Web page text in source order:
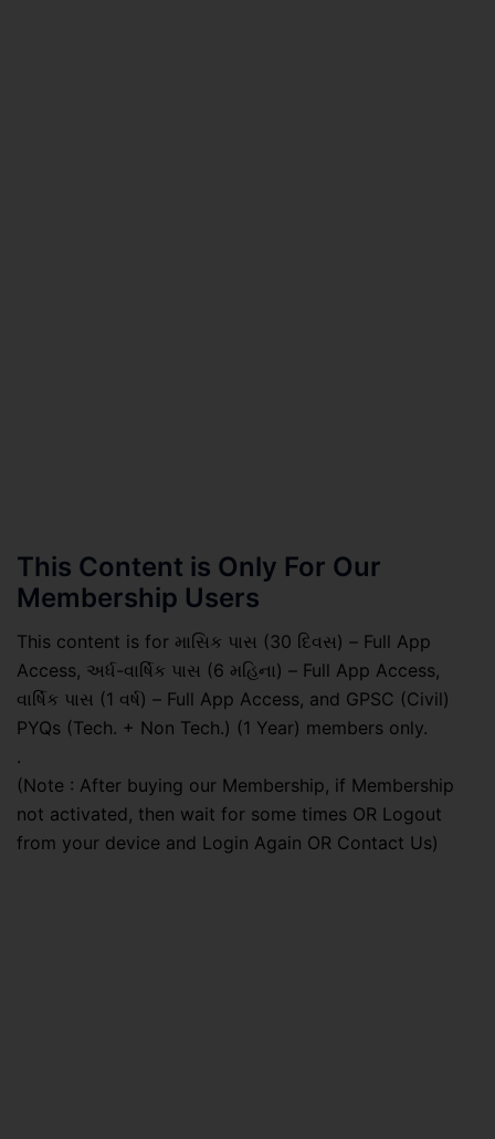
This Content is Only For Our
Membership Users
This content is for માસિક પાસ (30 દિવસ) – Full App
Access, અર્ધ-વાર્ષિક પાસ (6 મહિના) – Full App Access,
વાર્ષિક પાસ (1 વર્ષ) – Full App Access, and GPSC (Civil)
PYQs (Tech. + Non Tech.) (1 Year) members only.
.
(Note : After buying our Membership, if Membership
not activated, then wait for some times OR Logout
from your device and Login Again OR Contact Us)